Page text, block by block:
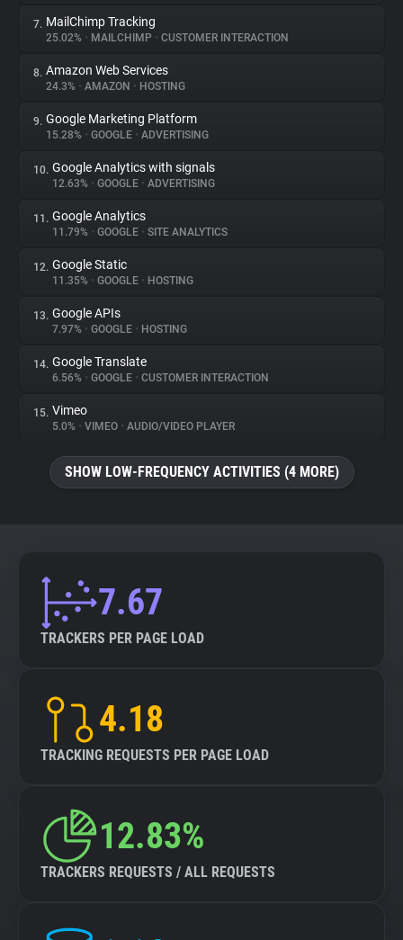
Tracking Reach
7. MailChimp Tracking
25.02% • MAILCHIMP • CUSTOMER INTERACTION
8. Amazon Web Services
24.3% • AMAZON • HOSTING
9. Google Marketing Platform
15.28% • GOOGLE • ADVERTISING
10. Google Analytics with signals
12.63% • GOOGLE • ADVERTISING
11. Google Analytics
11.79% • GOOGLE • SITE ANALYTICS
12. Google Static
11.35% • GOOGLE • HOSTING
13. Google APIs
7.97% • GOOGLE • HOSTING
14. Google Translate
6.56% • GOOGLE • CUSTOMER INTERACTION
15. Vimeo
5.0% • VIMEO • AUDIO/VIDEO PLAYER
SHOW LOW-FREQUENCY ACTIVITIES (4 MORE)
7.67
TRACKERS PER PAGE LOAD
4.18
TRACKING REQUESTS PER PAGE LOAD
12.83%
TRACKERS REQUESTS / ALL REQUESTS